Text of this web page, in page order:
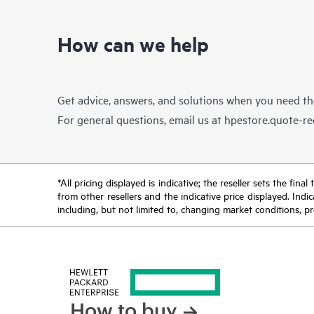
How can we help
Get advice, answers, and solutions when you need
For general questions, email us at hpestore.quote-
*All pricing displayed is indicative; the reseller sets the
from other resellers and the indicative price displayed.
including, but not limited to, changing market conditions,